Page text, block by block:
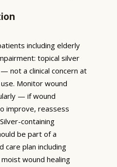
including elderly
topical silver
not a clinical concern at
Monitor wound
— if wound
improve, reassess
containing
be part of a
care plan including
wound healing